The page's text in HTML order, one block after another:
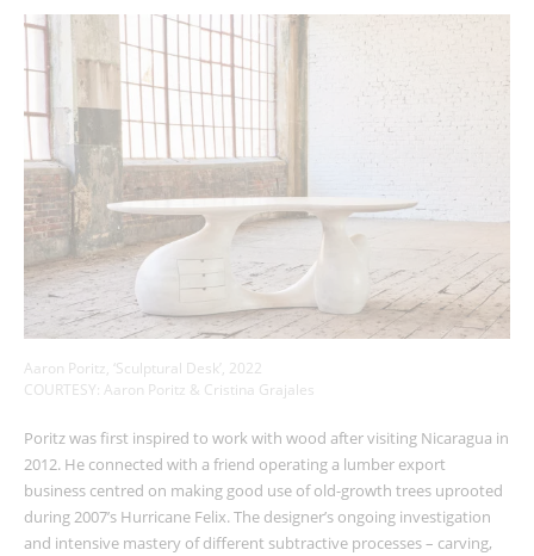
Aaron Poritz, ‘Sculptural Desk’, 2022
COURTESY: Aaron Poritz & Cristina Grajales
Poritz was first inspired to work with wood after visiting Nicaragua in
2012. He connected with a friend operating a lumber export
business centred on making good use of old-growth trees uprooted
during 2007’s Hurricane Felix. The designer’s ongoing investigation
and intensive mastery of different subtractive processes – carving,